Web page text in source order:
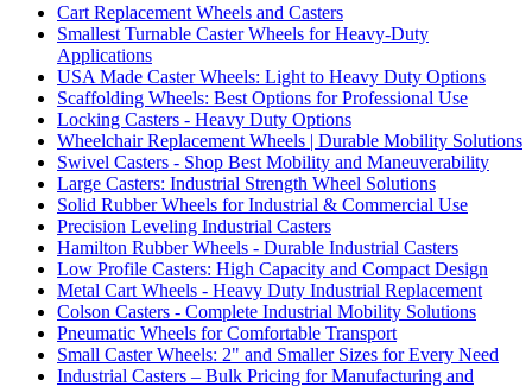
Cart Replacement Wheels and Casters
Smallest Turnable Caster Wheels for Heavy-Duty
Applications
USA Made Caster Wheels: Light to Heavy Duty Options
Scaffolding Wheels: Best Options for Professional Use
Locking Casters - Heavy Duty Options
Wheelchair Replacement Wheels | Durable Mobility Solutions
Swivel Casters - Shop Best Mobility and Maneuverability
Large Casters: Industrial Strength Wheel Solutions
Solid Rubber Wheels for Industrial & Commercial Use
Precision Leveling Industrial Casters
Hamilton Rubber Wheels - Durable Industrial Casters
Low Profile Casters: High Capacity and Compact Design
Metal Cart Wheels - Heavy Duty Industrial Replacement
Colson Casters - Complete Industrial Mobility Solutions
Pneumatic Wheels for Comfortable Transport
Small Caster Wheels: 2" and Smaller Sizes for Every Need
Industrial Casters – Bulk Pricing for Manufacturing and